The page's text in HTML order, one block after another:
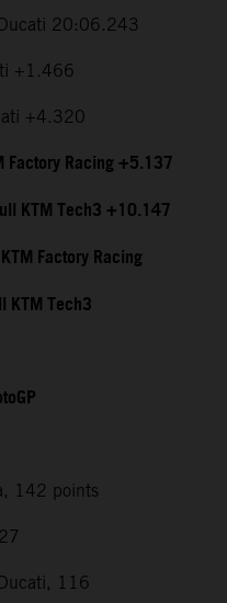
20:06.243
+1.466
+4.320
Factory Racing +5.137
KTM Tech3 +10.147
Factory Racing
KTM Tech3
142 points
116